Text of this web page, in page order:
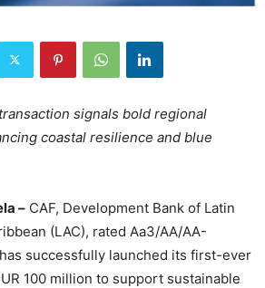
signals bold regional
coastal resilience and blue
– CAF, Development Bank of Latin
(LAC), rated Aa3/AA/AA-
successfully launched its first-ever
100 million to support sustainable